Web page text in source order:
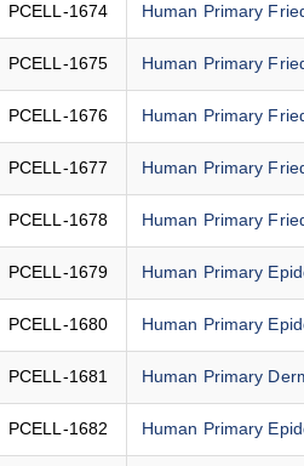
PCELL-1674 Human Primary
PCELL-1675 Human Primary
PCELL-1676 Human Primary
PCELL-1677 Human Primary
PCELL-1678 Human Primary
PCELL-1679 Human Primary
PCELL-1680 Human Primary
PCELL-1681 Human Primary
PCELL-1682 Human Primary